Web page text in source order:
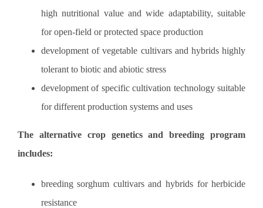
high nutritional value ​​and wide adaptability, suitable
for open-field or protected space production
development of vegetable cultivars and hybrids highly
tolerant to biotic and abiotic stress
development of specific cultivation technology suitable
for different production systems and uses
The alternative crop genetics and breeding program
includes:
breeding sorghum cultivars and hybrids for herbicide
resistance